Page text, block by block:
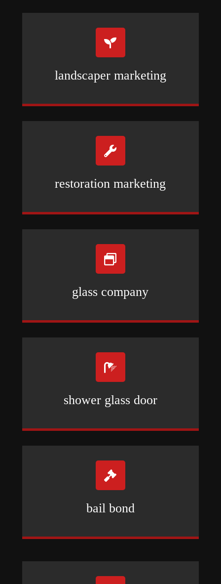

landscaper marketing

restoration marketing

glass company

shower glass door

bail bond